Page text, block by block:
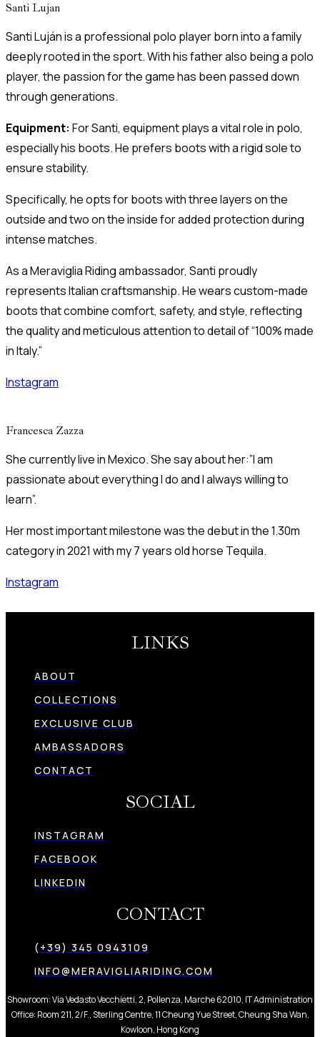
Santi Lujan
Santi Luján is a professional polo player born into a family
deeply rooted in the sport. With his father also being a polo
player, the passion for the game has been passed down
through generations.
Equipment: For Santi, equipment plays a vital role in polo,
especially his boots. He prefers boots with a rigid sole to
ensure stability.
Specifically, he opts for boots with three layers on the
outside and two on the inside for added protection during
intense matches.
As a Meraviglia Riding ambassador, Santi proudly
represents Italian craftsmanship. He wears custom-made
boots that combine comfort, safety, and style, reflecting
the quality and meticulous attention to detail of “100% made
in Italy.”
Instagram
Francesca Zazza
She currently live in Mexico. She say about her:”I am
passionate about everything I do and I always willing to
learn”.
Her most important milestone was the debut in the 1.30m
category in 2021 with my 7 years old horse Tequila.
Instagram
LINKS
ABOUT
COLLECTIONS
EXCLUSIVE CLUB
AMBASSADORS
CONTACT
SOCIAL
INSTAGRAM
FACEBOOK
LINKEDIN
CONTACT
(+39) 345 0943109
INFO@MERAVIGLIARIDING.COM
Showroom: Via Vedasto Vecchietti, 2, Pollenza, Marche 62010, IT Administration
Office: Room 211, 2/F., Sterling Centre, 11 Cheung Yue Street, Cheung Sha Wan,
Kowloon, Hong Kong